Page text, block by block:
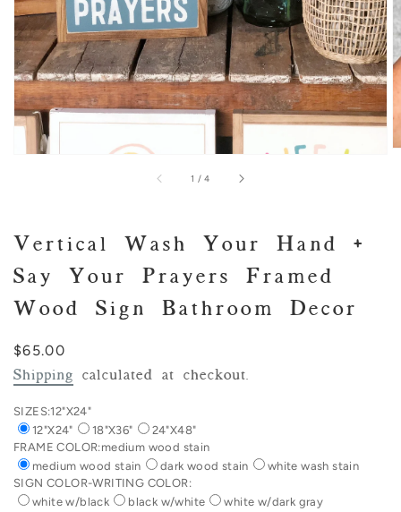
1 /of
4
Vertical Wash Your Hand +
Say Your Prayers Framed
Wood Sign Bathroom Decor
Regular
price
$65.00
Shipping calculated at checkout.
SIZES:12"X24"
12"X24"
18"X36"
24"X48"
FRAME COLOR:medium wood stain
medium wood stain
dark wood stain
white wash stain
SIGN COLOR-WRITING COLOR:
white w/black
black w/white
white w/dark gray